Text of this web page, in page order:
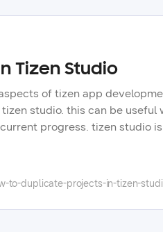
Tizen Studio
of tizen app
studio. this can be useful
progress. tizen studio
us to touch on in future
to-duplicate-projects-in-tizen-